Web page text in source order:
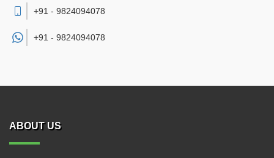
+91 - 9824094078
+91 - 9824094078
ABOUT US